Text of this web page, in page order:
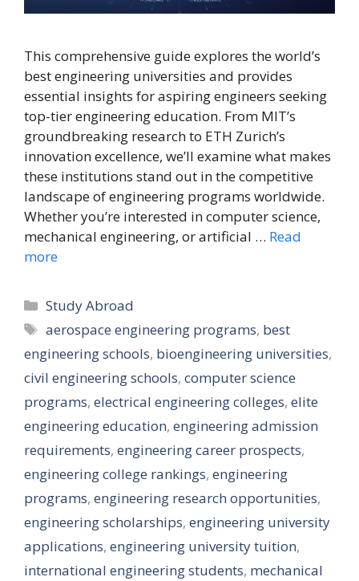
This comprehensive guide explores the world’s
best engineering universities and provides
essential insights for aspiring engineers seeking
top-tier engineering education. From MIT’s
groundbreaking research to ETH Zurich’s
innovation excellence, we’ll examine what makes
these institutions stand out in the competitive
landscape of engineering programs worldwide.
Whether you’re interested in computer science,
mechanical engineering, or artificial … Read
more
Categories
Study Abroad
Tags
aerospace engineering programs, best
engineering schools, bioengineering universities,
civil engineering schools, computer science
programs, electrical engineering colleges, elite
engineering education, engineering admission
requirements, engineering career prospects,
engineering college rankings, engineering
programs, engineering research opportunities,
engineering scholarships, engineering university
applications, engineering university tuition,
international engineering students, mechanical